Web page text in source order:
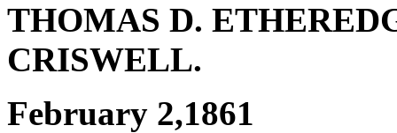
THOMAS D.
CRISWELL.
February 2,1861